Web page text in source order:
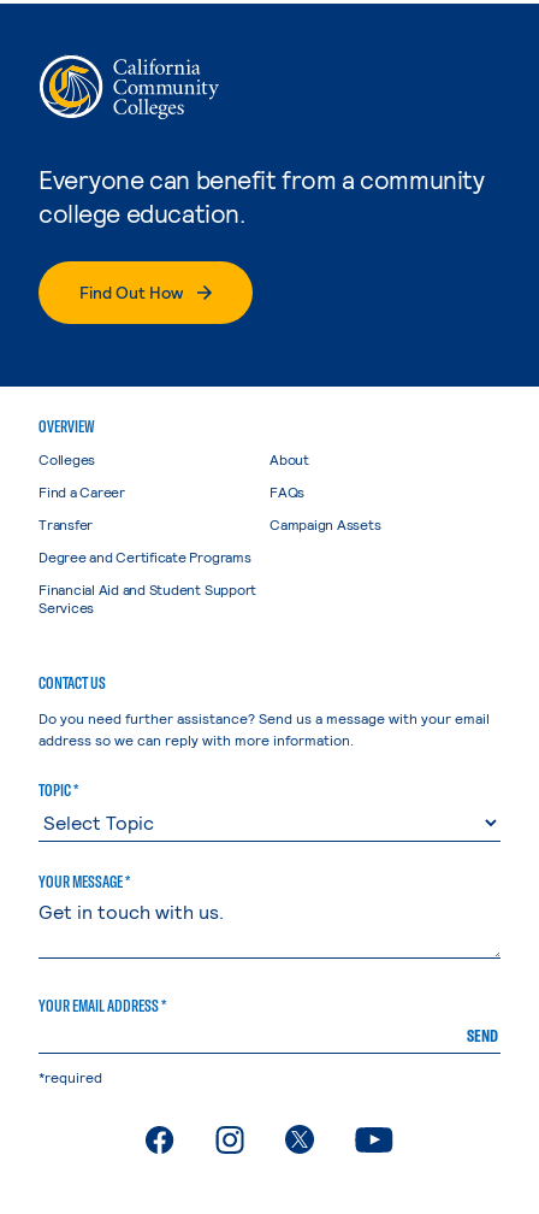
Everyone can benefit from a community
college education.
Find Out How
OVERVIEW
Colleges
Find a Career
Transfer
Degree and Certificate Programs
Financial Aid and Student Support
Services
About
FAQs
Campaign Assets
CONTACT US
Do you need further assistance? Send us a message with your email
address so we can reply with more information.
TOPIC *
YOUR MESSAGE *
YOUR EMAIL ADDRESS *
SEND
*required
. External page. External page. External page. External page